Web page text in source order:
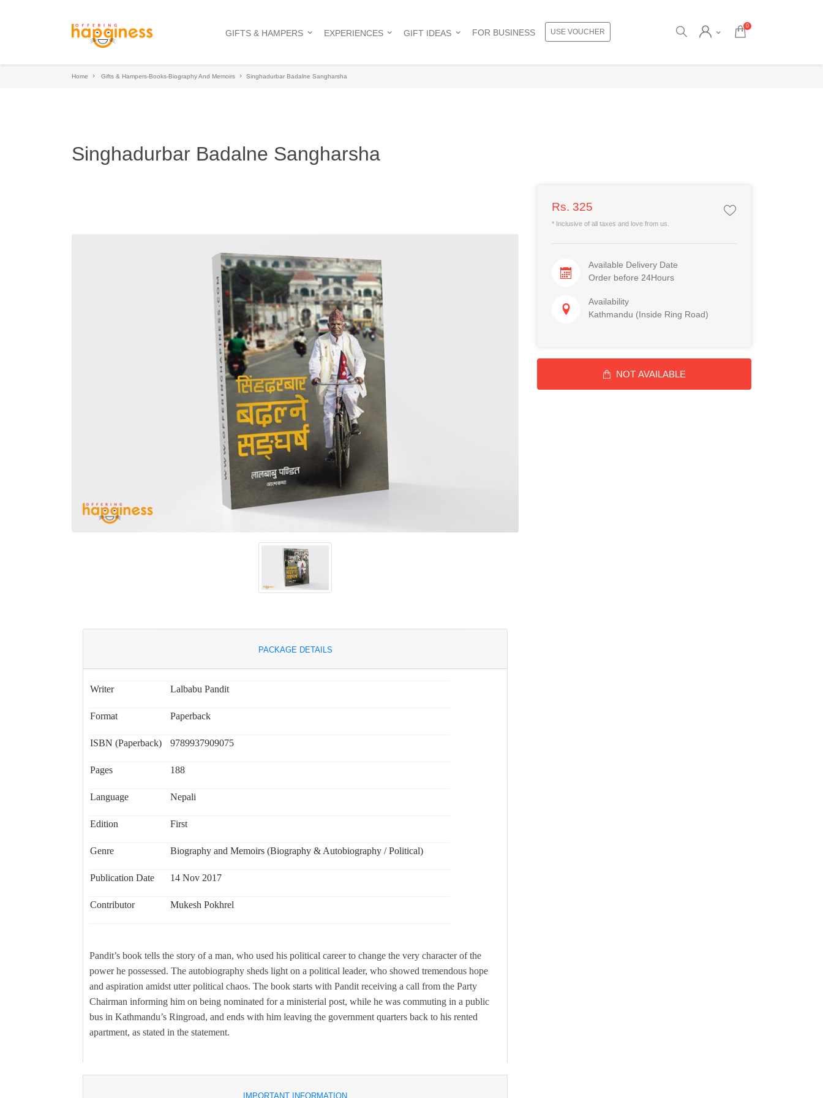
GIFTS & HAMPERS EXPERIENCES GIFT IDEAS FOR BUSINESS USE VOUCHER
0
Home Gifts & Hampers-Books-Biography And Memoirs Singhadurbar Badalne Sangharsha
Singhadurbar Badalne Sangharsha
PACKAGE DETAILS
Writer Lalbabu Pandit
Format Paperback
ISBN (Paperback) 9789937909075
Pages 188
Language Nepali
Edition First
Genre Biography and Memoirs (Biography & Autobiography / Political)
Publication Date 14 Nov 2017
Contributor Mukesh Pokhrel
Pandit’s book tells the story of a man, who used his political career to change the very character of the
power he possessed. The autobiography sheds light on a political leader, who showed tremendous hope
and aspiration amidst utter political chaos. The book starts with Pandit receiving a call from the Party
Chairman informing him on being nominated for a ministerial post, while he was commuting in a public
bus in Kathmandu’s Ringroad, and ends with him leaving the government quarters back to his rented
apartment, as stated in the statement.
IMPORTANT INFORMATION
Rs. 325
* Inclusive of all taxes and love from us.
Available Delivery Date
Order before 24Hours
Availability
Kathmandu (Inside Ring Road)
NOT AVAILABLE